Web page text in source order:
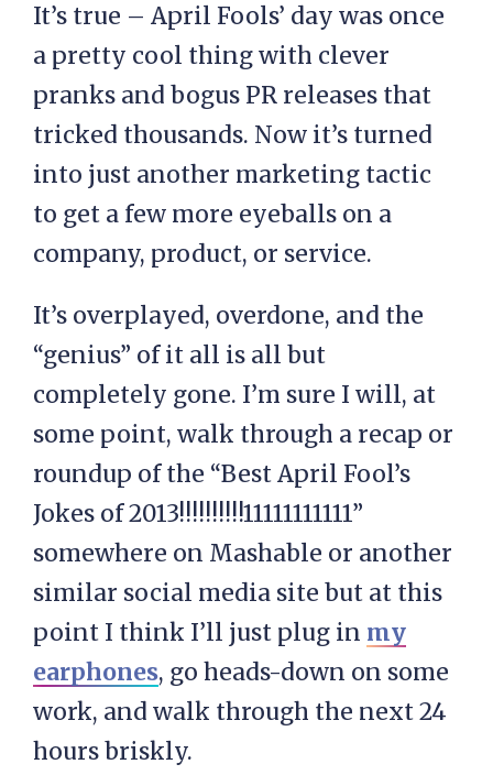
It’s true – April Fools’ day was once
a pretty cool thing with clever
pranks and bogus PR releases that
tricked thousands. Now it’s turned
into just another marketing tactic
to get a few more eyeballs on a
company, product, or service.
It’s overplayed, overdone, and the
“genius” of it all is all but
completely gone. I’m sure I will, at
some point, walk through a recap or
roundup of the “Best April Fool’s
Jokes of 2013!!!!!!!!!!11111111111”
somewhere on Mashable or another
similar social media site but at this
point I think I’ll just plug in my
earphones, go heads-down on some
work, and walk through the next 24
hours briskly.